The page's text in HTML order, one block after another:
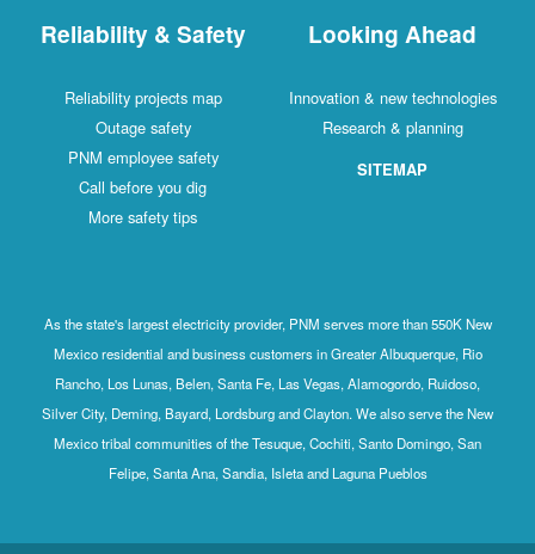
Reliability & Safety
Reliability projects map
Outage safety
PNM employee safety
Call before you dig
More safety tips
Looking Ahead
Innovation & new technologies
Research & planning
SITEMAP
As the state's largest electricity provider, PNM serves more than 550K New
Mexico residential and business customers in Greater Albuquerque, Rio
Rancho, Los Lunas, Belen, Santa Fe, Las Vegas, Alamogordo, Ruidoso,
Silver City, Deming, Bayard, Lordsburg and Clayton. We also serve the New
Mexico tribal communities of the Tesuque, Cochiti, Santo Domingo, San
Felipe, Santa Ana, Sandia, Isleta and Laguna Pueblos